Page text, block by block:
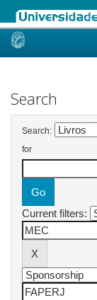
Skip
Search
Search:
for
Current filters: